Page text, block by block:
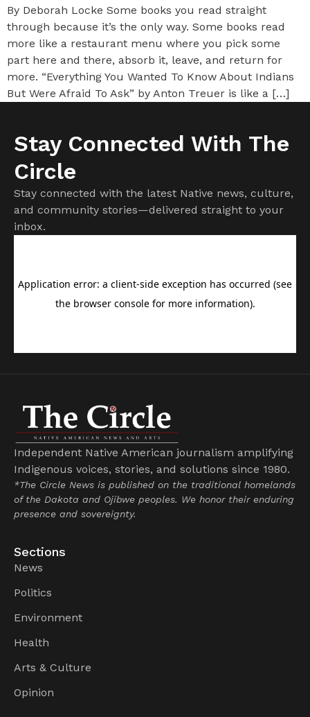
By Deborah Locke Some books you read straight
through because it’s the only way. Some books read
more like a restaurant menu where you pick some
part here and there, absorb it, leave, and return for
more. “Everything You Wanted To Know About Indians
But Were Afraid To Ask” by Anton Treuer is like a […]
Stay Connected With The
Circle
Stay connected with the latest Native news, culture,
and community stories—delivered straight to your
inbox.
Independent Native American journalism amplifying
Indigenous voices, stories, and solutions since 1980.
*The Circle News is published on the traditional homelands
of the Dakota and Ojibwe peoples. We honor their enduring
presence and sovereignty.
Sections
News
Politics
Environment
Health
Arts & Culture
Opinion